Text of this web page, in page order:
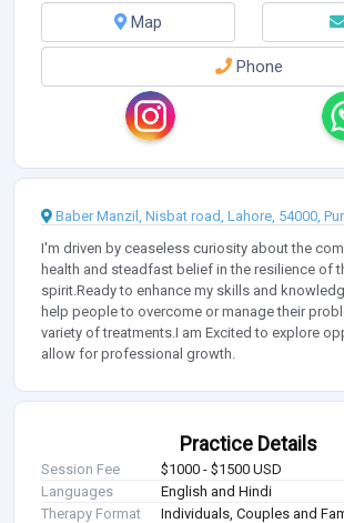
Map
Phone
Baber Manzil, Nisbat road, Lahore, 54000,
I'm driven by ceaseless curiosity about the
health and steadfast belief in the resilience of
spirit.Ready to enhance my skills and
help people to overcome or manage their
variety of treatments.I am Excited to explore
allow for professional growth.
Practice Details
Session Fee
$1000 - $1500 USD
Languages
English and Hindi
Therapy Format
Individuals, Couples and